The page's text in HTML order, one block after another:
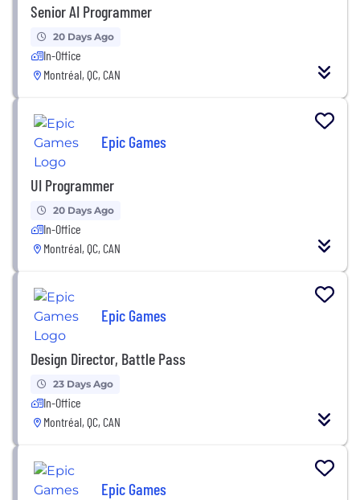
Senior AI Programmer
20 Days Ago
In-Office
Montréal, QC, CAN
Epic Games
UI Programmer
20 Days Ago
In-Office
Montréal, QC, CAN
Epic Games
Design Director, Battle Pass
23 Days Ago
In-Office
Montréal, QC, CAN
Epic Games